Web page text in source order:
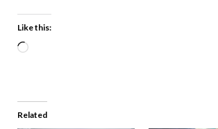
Like this:
Related